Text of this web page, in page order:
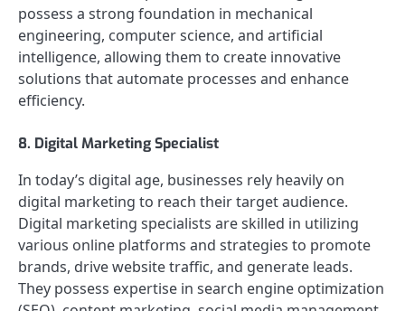
possess a strong foundation in mechanical
engineering, computer science, and artificial
intelligence, allowing them to create innovative
solutions that automate processes and enhance
efficiency.
8. Digital Marketing Specialist
In today’s digital age, businesses rely heavily on
digital marketing to reach their target audience.
Digital marketing specialists are skilled in utilizing
various online platforms and strategies to promote
brands, drive website traffic, and generate leads.
They possess expertise in search engine optimization